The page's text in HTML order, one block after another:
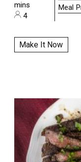
mins
4
Meal
Make It Now